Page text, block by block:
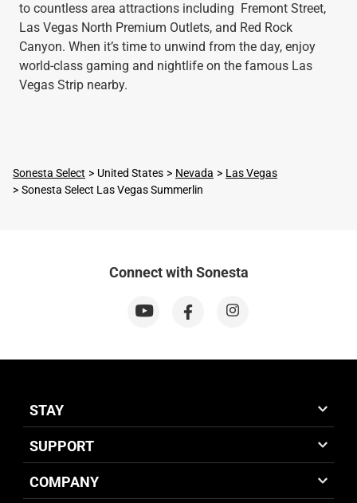
to countless area attractions including Fremont Street,
Las Vegas North Premium Outlets, and Red Rock
Canyon. When it’s time to unwind from the day, enjoy
world-class gaming and nightlife on the famous Las
Vegas Strip nearby.
Sonesta Select United States Nevada
Las Vegas
Sonesta Select Las Vegas Summerlin
Connect with Sonesta
STAY
SUPPORT
COMPANY